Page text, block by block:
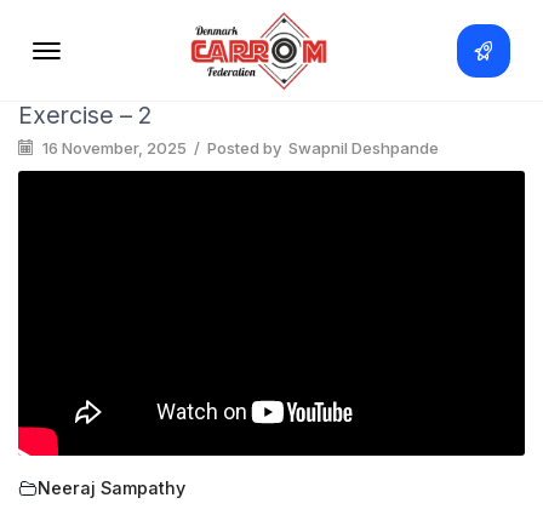
Exercise – 2
16 November, 2025 / Posted by Swapnil Deshpande
Neeraj Sampathy